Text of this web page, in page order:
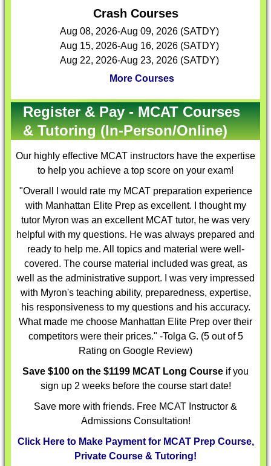
Crash Courses
Aug 08, 2026-Aug 09, 2026 (SATDY)
Aug 15, 2026-Aug 16, 2026 (SATDY)
Aug 22, 2026-Aug 23, 2026 (SATDY)
More Courses
Register & Pay - MCAT Courses
& Tutoring (In-Person/Online)
Our highly effective MCAT instructors have the expertise
to help you achieve a top score on your exam!
"Overall I would rate my MCAT preparation experience
with Manhattan Elite Prep as excellent. I thought my
tutor Myron was an excellent MCAT tutor, he was very
helpful with my questions. He was always prepared and
ready to help me. All topics and material were well-
covered. The course material included was great, as
well as the administrative support. I was very impressed
with Myron's teaching ability, preparedness, expertise,
his responsiveness to my questions and his accuracy.
What made me choose Manhattan Elite Prep over their
competitors were their prices." -Tolga G. (5 out of 5
Rating on Google Review)
Save $100 on the $1199 MCAT Long Course if you
sign up 2 weeks before the course start date!
Save more with friends. Free MCAT Instructor &
Admissions Consultation!
Click Here to Make Payment for MCAT Prep Course,
Private Course & Tutoring!